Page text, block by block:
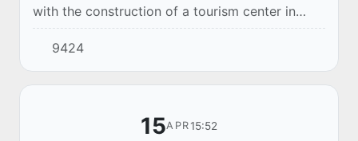
with the construction of a tourism center in
Samarkand district.
9424
15APR15:52